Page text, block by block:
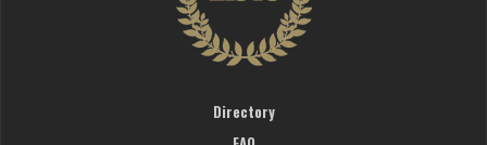
Directory